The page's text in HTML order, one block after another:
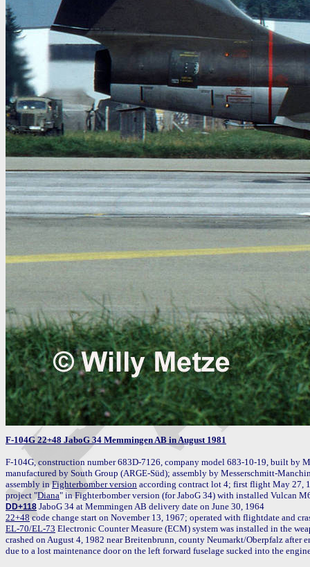
F-104G 22+48 JaboG 34 Memmingen AB in August 1981
F-104G, construction number 683D-7126, company model 683-10-19, built by
manufactured by South Group (ARGE-Süd); assembly by Messerschmitt-
assembly in Fighterbomber version according contract lot 4; first flight May 27,
project "Diana
DD+118
22+48 code change start on November 13, 1967; operated with flightdate and
EL-70/EL-73 Electronic Counter Measure (ECM) system was installed in the
crashed on August 4, 1982 near Breitenbrunn, county Neumarkt/Oberpfalz after
due to a lost maintenance door on the left forward fuselage sucked into the